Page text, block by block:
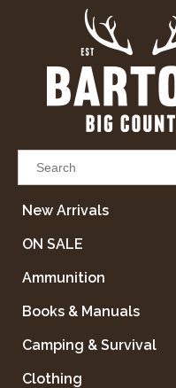
Results found
VIEW ALL RESULTS
GO BACK
New Arrivals
ON SALE
Ammunition
Books & Manuals
Camping & Survival
Clothing